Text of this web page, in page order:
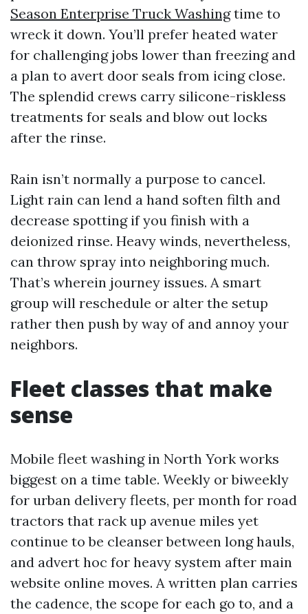
Season Enterprise Truck Washingtime to
wreck it down. You’ll prefer heated water
for challenging jobs lower than freezing and
a plan to avert door seals from icing close.
The splendid crews carry silicone-riskless
treatments for seals and blow out locks
after the rinse.
Rain isn’t normally a purpose to cancel.
Light rain can lend a hand soften filth and
decrease spotting if you finish with a
deionized rinse. Heavy winds, nevertheless,
can throw spray into neighboring much.
That’s wherein journey issues. A smart
group will reschedule or alter the setup
rather then push by way of and annoy your
neighbors.
Fleet classes that make
sense
Mobile fleet washing in North York works
biggest on a time table. Weekly or biweekly
for urban delivery fleets, per month for road
tractors that rack up avenue miles yet
continue to be cleanser between long hauls,
and advert hoc for heavy system after main
website online moves. A written plan carries
the cadence, the scope for each go to, and a